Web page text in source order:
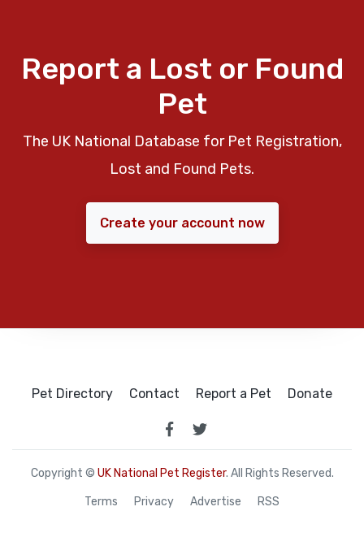
Report a Lost or Found
Pet
The UK National Database for Pet Registration,
Lost and Found Pets.
Create your account now
Pet Directory Contact Report a Pet Donate
Copyright © UK National Pet Register. All Rights Reserved.
Terms Privacy Advertise RSS